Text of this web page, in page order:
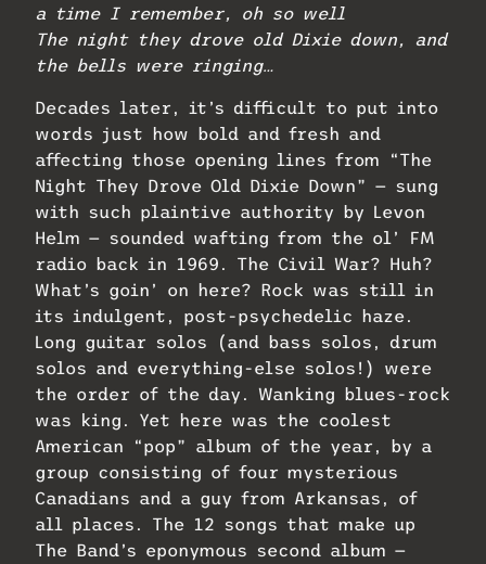
a time I remember, oh so well
The night they drove old Dixie down, and
the bells were ringing…
Decades later, it’s difficult to put into
words just how bold and fresh and
affecting those opening lines from “The
Night They Drove Old Dixie Down” — sung
with such plaintive authority by Levon
Helm — sounded wafting from the ol’ FM
radio back in 1969. The Civil War? Huh?
What’s goin’ on here? Rock was still in
its indulgent, post-psychedelic haze.
Long guitar solos (and bass solos, drum
solos and everything-else solos!) were
the order of the day. Wanking blues-rock
was king. Yet here was the coolest
American “pop” album of the year, by a
group consisting of four mysterious
Canadians and a guy from Arkansas, of
all places. The 12 songs that make up
The Band’s eponymous second album —